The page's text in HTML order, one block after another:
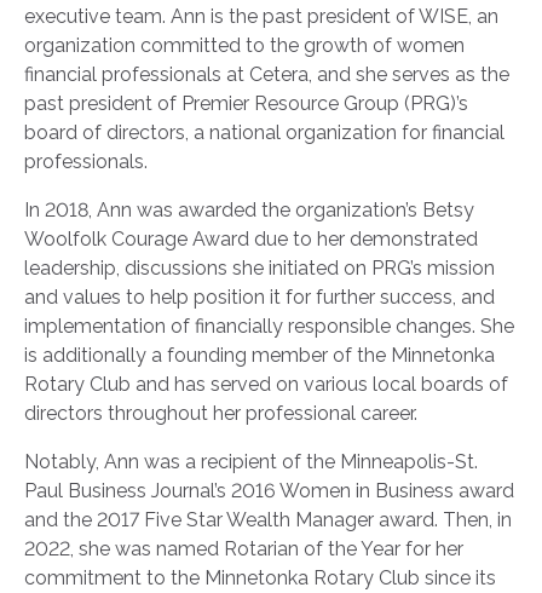
executive team. Ann is the past president of WISE, an
organization committed to the growth of women
financial professionals at Cetera, and she serves as the
past president of Premier Resource Group (PRG)’s
board of directors, a national organization for financial
professionals.
In 2018, Ann was awarded the organization’s Betsy
Woolfolk Courage Award due to her demonstrated
leadership, discussions she initiated on PRG’s mission
and values to help position it for further success, and
implementation of financially responsible changes. She
is additionally a founding member of the Minnetonka
Rotary Club and has served on various local boards of
directors throughout her professional career.
Notably, Ann was a recipient of the Minneapolis-St.
Paul Business Journal’s 2016 Women in Business award
and the 2017 Five Star Wealth Manager award. Then, in
2022, she was named Rotarian of the Year for her
commitment to the Minnetonka Rotary Club since its